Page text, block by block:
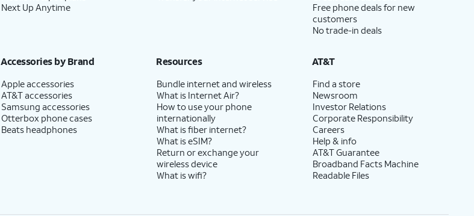
Next Up Anytime
Free phone deals for new
customers
No trade-in deals
Accessories by Brand
Apple accessories
AT&T accessories
Samsung accessories
Otterbox phone cases
Beats headphones
Resources
Bundle internet and wireless
What is Internet Air?
How to use your phone
internationally
What is fiber internet?
What is eSIM?
Return or exchange your
wireless device
What is wifi?
AT&T
Find a store
Newsroom
Investor Relations
Corporate Responsibility
Careers
Help & info
AT&T Guarantee
Broadband Facts Machine
Readable Files